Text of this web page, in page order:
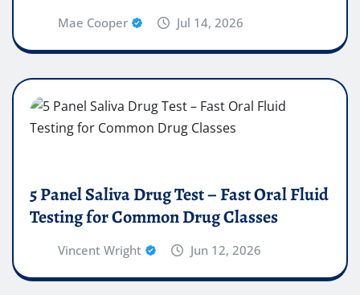
Mae Cooper Jul 14, 2026
5 Panel Saliva Drug Test – Fast Oral Fluid
Testing for Common Drug Classes
Vincent Wright Jun 12, 2026